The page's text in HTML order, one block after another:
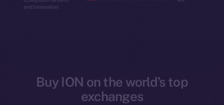
Buy ION on the world’s top
exchanges